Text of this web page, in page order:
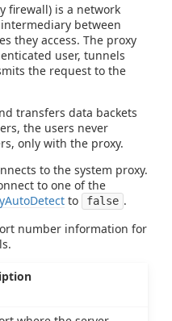
firewall) is a network
between
they access. The proxy
user, tunnels
the request to the
transfers data backets
the users never
only with the proxy.
to the system proxy.
to one of the
to false .
number information for